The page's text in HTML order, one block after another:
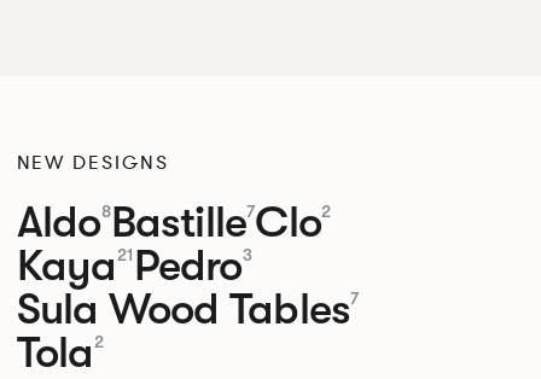
NEW DESIGNS
Aldo8Bastille7Clo2
Kaya 21 Pedro3
Sula Wood Tables7
Tola 2